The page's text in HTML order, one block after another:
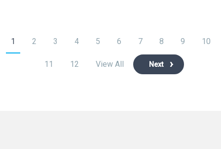
1 2 3 4 5 6 7 8 9 10
11 12 View All Next